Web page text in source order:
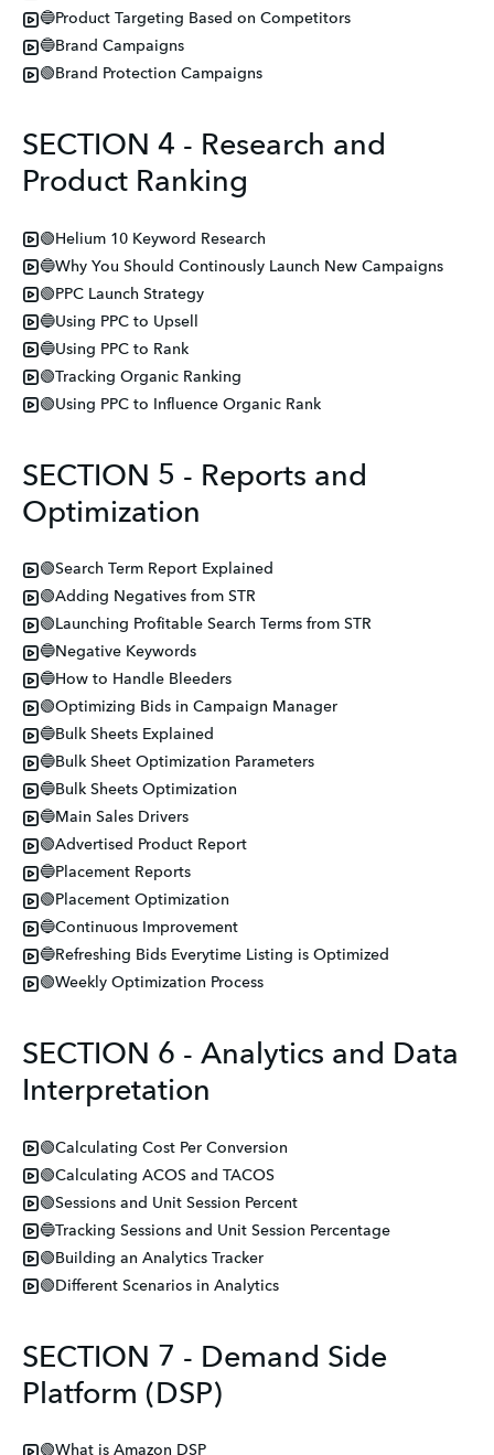
🔵Product Targeting Based on Competitors
🔵Brand Campaigns
🟢Brand Protection Campaigns
SECTION 4 - Research and
Product Ranking
🟢Helium 10 Keyword Research
🔵Why You Should Continously Launch New Campaigns
🟢PPC Launch Strategy
🔵Using PPC to Upsell
🔵Using PPC to Rank
🟢Tracking Organic Ranking
🟢Using PPC to Influence Organic Rank
SECTION 5 - Reports and
Optimization
🟢Search Term Report Explained
🟢Adding Negatives from STR
🟢Launching Profitable Search Terms from STR
🔵Negative Keywords
🔵How to Handle Bleeders
🟢Optimizing Bids in Campaign Manager
🔵Bulk Sheets Explained
🔵Bulk Sheet Optimization Parameters
🔵Bulk Sheets Optimization
🔵Main Sales Drivers
🟢Advertised Product Report
🔵Placement Reports
🟢Placement Optimization
🔵Continuous Improvement
🔵Refreshing Bids Everytime Listing is Optimized
🟢Weekly Optimization Process
SECTION 6 - Analytics and Data
Interpretation
🟢Calculating Cost Per Conversion
🟢Calculating ACOS and TACOS
🟢Sessions and Unit Session Percent
🔵Tracking Sessions and Unit Session Percentage
🟢Building an Analytics Tracker
🟢Different Scenarios in Analytics
SECTION 7 - Demand Side
Platform (DSP)
🟢What is Amazon DSP